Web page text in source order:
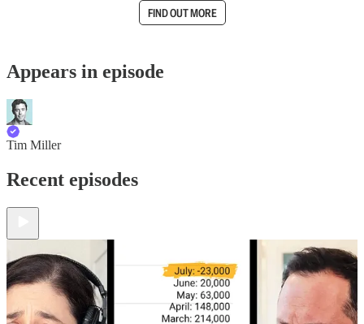
FIND OUT MORE
Appears in episode
Tim Miller
Recent episodes